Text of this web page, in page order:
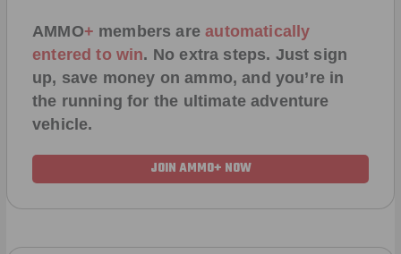
AMMO+ members areautomatically
entered to win. No extra steps. Just sign
up, save money on ammo, and you’re in
the running for the ultimate adventure
vehicle.
JOIN AMMO+ NOW